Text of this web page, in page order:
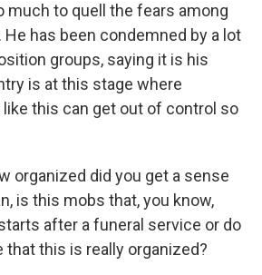
much to quell the fears among
has been condemned by a lot
groups, saying it is his
is at this stage where
this can get out of control so
organized did you get a sense
is this mobs that, you know,
after a funeral service or do
this is really organized?